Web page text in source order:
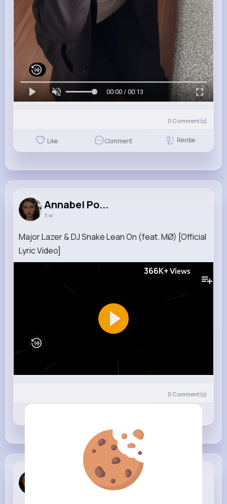
00:00 / 00:13
0 Comment(s)
Like Comment Revibe
Annabel Po...
3 w
Major Lazer & DJ Snake Lean On (feat. MØ) [Official
Lyric Video]
366K+ Views
0 Comment(s)
Annabel Po...